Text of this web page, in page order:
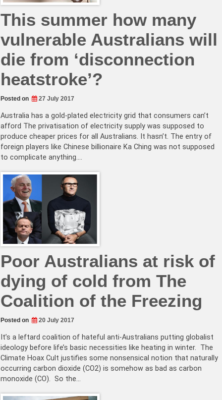
This summer how many
vulnerable Australians will
die from ‘disconnection
heatstroke’?
Posted on 27 July 2017
Australia has a gold-plated electricity grid that consumers can’t
afford The privatisation of electricity supply was supposed to
produce cheaper prices for all Australians. It hasn’t. The entry of
foreign players like Chinese billionaire Ka Ching was not supposed
to complicate anything.…
Poor Australians at risk of
dying of cold from The
Coalition of the Freezing
Posted on 20 July 2017
It’s a leftard coalition of hateful anti-Australians putting globalist
ideology before life’s basic necessities like heating in winter. The
Climate Hoax Cult justifies some nonsensical notion that naturally
occurring carbon dioxide (CO2) is somehow as bad as carbon
monoxide (CO). So the…